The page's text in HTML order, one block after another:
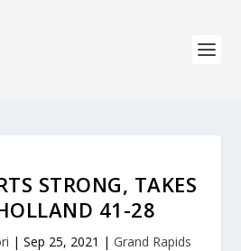
STRONG, TAKES
41-28
| Sep 25, 2021 | Grand Rapids